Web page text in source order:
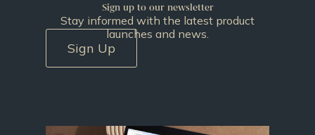
Sign up to our newsletter
Stay informed with the latest product
launches and news.
Sign Up